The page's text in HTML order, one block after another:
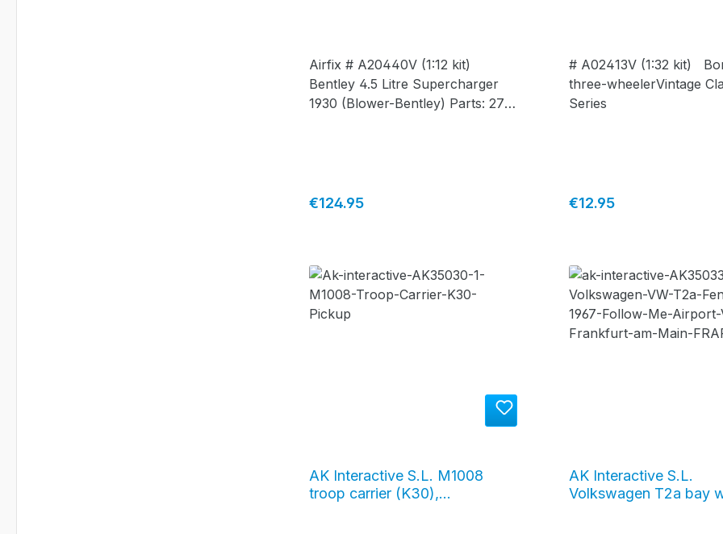
Airfix # A20440V (1:12 kit)
Bentley 4.5 Litre Supercharger
1930 (Blower-Bentley) Parts: 278
Regular price:
€124.95
# A02413V (1:32 kit)
three-wheelerVintage
Series
Regular price:
€12.95
AK Interactive S.L. M1008
troop carrier (K30),
AK Interactive S.L.
Volkswagen T2a bay